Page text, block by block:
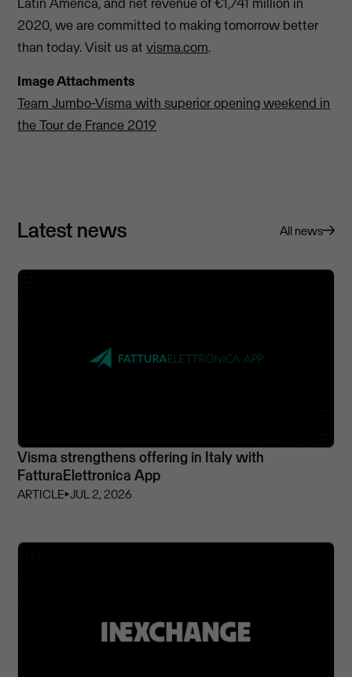
2020, we are committed to making tomorrow better
than today. Visit us atvisma.com.
Image Attachments
Team Jumbo-Visma with superior opening weekend in
the Tour de France 2019
Latest news All news
Visma strengthens offering in Italy with
FatturaElettronica App
ARTICLE⏵JUL 2, 2026